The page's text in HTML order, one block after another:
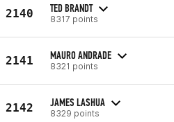
2140 TED BRANDT
8317 points
2141 MAURO ANDRADE
8321 points
2142 JAMES LASHUA
8329 points